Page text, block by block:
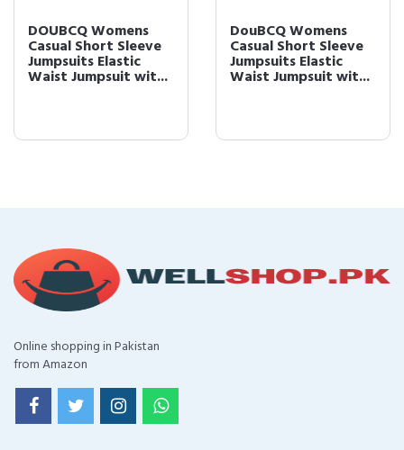
DOUBCQ Womens
Casual Short Sleeve
Jumpsuits Elastic
Waist Jumpsuit wit...
DouBCQ Womens
Casual Short Sleeve
Jumpsuits Elastic
Waist Jumpsuit wit...
Online shopping in Pakistan
from Amazon